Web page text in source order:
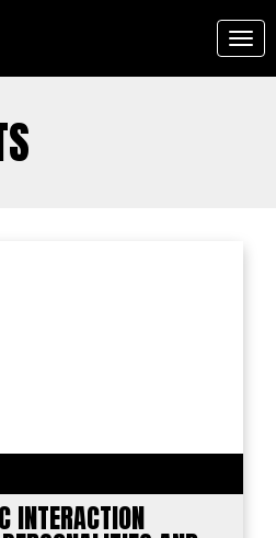
INTERACTION